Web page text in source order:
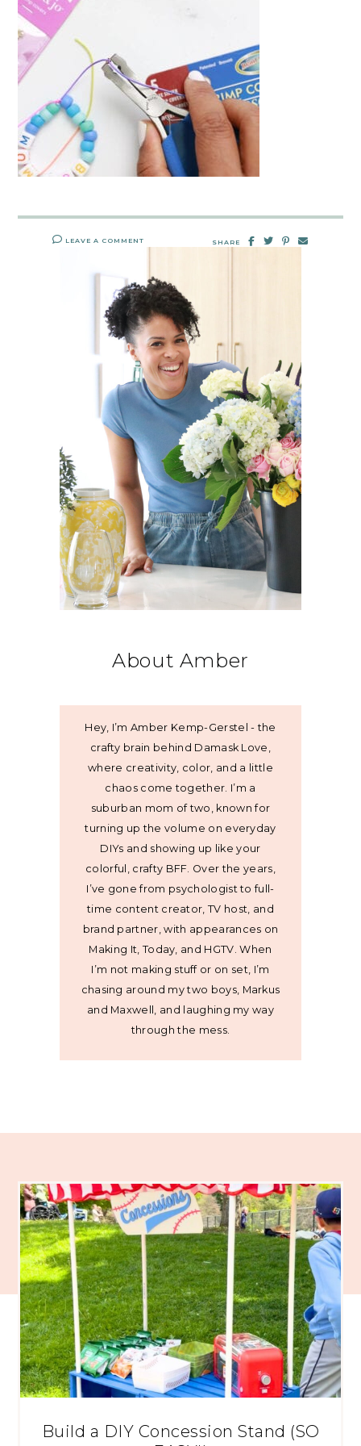
LEAVE A COMMENT SHARE
About Amber
Hey, I’m Amber Kemp-Gerstel - the
crafty brain behind Damask Love,
where creativity, color, and a little
chaos come together. I’m a
suburban mom of two, known for
turning up the volume on everyday
DIYs and showing up like your
colorful, crafty BFF. Over the years,
I’ve gone from psychologist to full-
time content creator, TV host, and
brand partner, with appearances on
Making It, Today, and HGTV. When
I’m not making stuff or on set, I’m
chasing around my two boys, Markus
and Maxwell, and laughing my way
through the mess.
Build a DIY Concession Stand (SO